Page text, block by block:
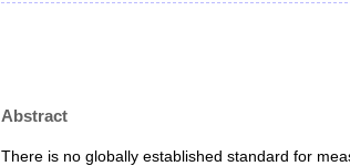
Abstract
There is no globally established standard for